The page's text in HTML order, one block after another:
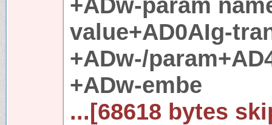
value+AD0AIg-
+ADw-/
+ADw-embe
...[68618 bytes